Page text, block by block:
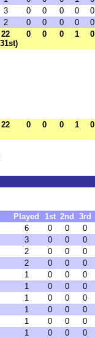
3 0 0 0 0 0
2 0 0 0 0 0
22
0 0 0 1 0
22 0 0 0 1 0
Played 1st 2nd 3rd
6 0 0 0
3 0 0 0
2 0 0 0
2 0 0 0
1 0 0 0
1 0 0 0
1 0 0 0
1 0 0 0
1 0 0 0
1 0 0 0